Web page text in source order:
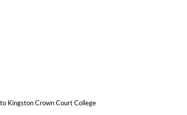
to Kingston Crown Court College